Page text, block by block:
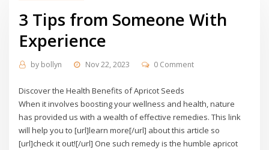
3 Tips from Someone With
Experience
by bollyn Nov 22, 2023 0 Comment
Discover the Health Benefits of Apricot Seeds
When it involves boosting your wellness and health, nature
has provided us with a wealth of effective remedies. This link
will help you to [url]learn more[/url] about this article so
[url]check it out![/url] One such remedy is the humble apricot